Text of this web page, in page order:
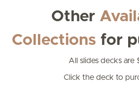
Other
Collections for
All slides decks are
Click the deck to